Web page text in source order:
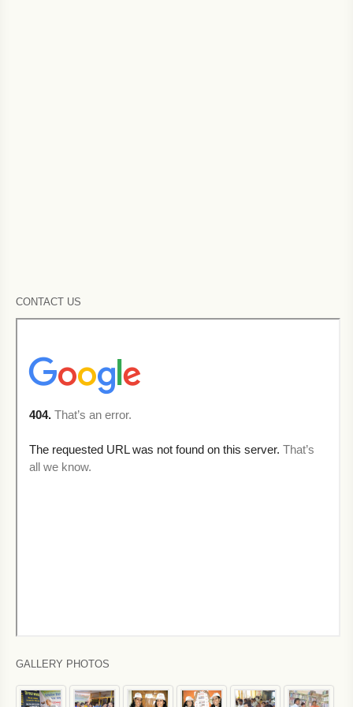
CONTACT US
GALLERY PHOTOS